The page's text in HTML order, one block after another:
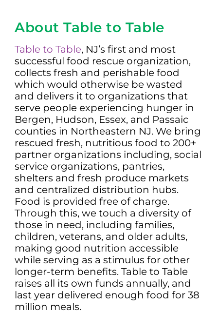
About Table to Table
Table to Table, NJ’s first and most
successful food rescue organization,
collects fresh and perishable food
which would otherwise be wasted
and delivers it to organizations that
serve people experiencing hunger in
Bergen, Hudson, Essex, and Passaic
counties in Northeastern NJ. We bring
rescued fresh, nutritious food to 200+
partner organizations including, social
service organizations, pantries,
shelters and fresh produce markets
and centralized distribution hubs.
Food is provided free of charge.
Through this, we touch a diversity of
those in need, including families,
children, veterans, and older adults,
making good nutrition accessible
while serving as a stimulus for other
longer-term benefits. Table to Table
raises all its own funds annually, and
last year delivered enough food for 38
million meals.